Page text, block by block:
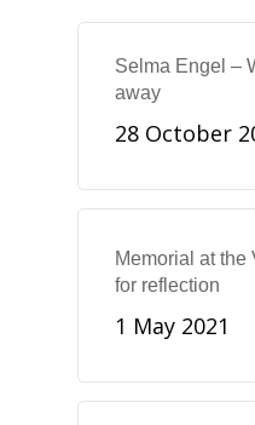
Selma Engel –
away
28 October
Memorial at the
for reflection
1 May 2021